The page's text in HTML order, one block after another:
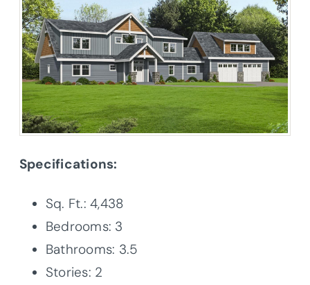
Specifications:
Sq. Ft.: 4,438
Bedrooms: 3
Bathrooms: 3.5
Stories: 2